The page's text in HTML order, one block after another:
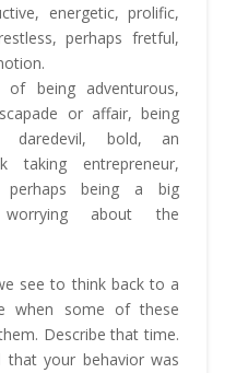
energetic, prolific,
perhaps fretful,
of being adventurous,
or affair, being
daredevil, bold, an
entrepreneur,
perhaps being a big
about the
see to think back to a
when some of these
Describe that time.
that your behavior was